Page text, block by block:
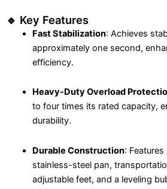
🔹 Key Features
Fast Stabilization: Achieves
approximately one second,
efficiency.
Heavy-Duty Overload
to four times its rated capacity,
durability.
Durable Construction:
stainless-steel pan,
adjustable feet, and a leveling